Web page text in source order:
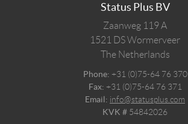
Status Plus BV
Zaanweg 119 A
1521 DSWormerveer
The Netherlands
Phone: +31 (0)75-64 76 370
Fax: +31 (0)75-64 76 371
Email: info@statusplus.com
KVK # 54842026